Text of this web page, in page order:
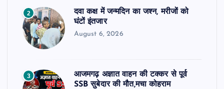
2
दवा कक्ष में जन्मदिन का जश्न, मरीजों को
घंटों इंतजार
August 6, 2026
3
आजमगढ़ अज्ञात वाहन की टक्कर से पूर्व
SSB सुबेदार की मौत,मचा कोहराम